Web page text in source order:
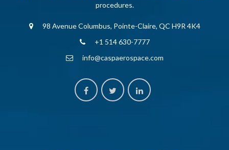
procedures.
98 Avenue Columbus, Pointe-Claire, QC H9R 4K4
+1 514 630-7777
info@caspaerospace.com